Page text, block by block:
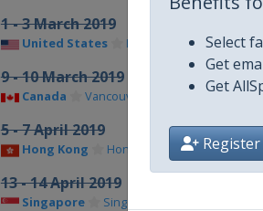
Select
Get
Get
1 - 3 March 2019
United States Las Vegas
9 - 10 March 2019
Canada Vancouver
5 - 7 April 2019
Hong Kong Hong Kong
13 - 14 April 2019
Singapore Singapore